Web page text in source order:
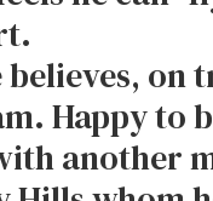
believes, on
Happy to
another